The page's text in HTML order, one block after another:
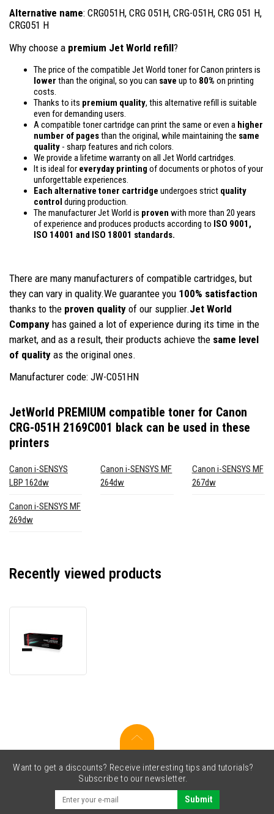
Alternative name: CRG051H, CRG 051H, CRG-051H, CRG 051 H,
CRG051 H
Why choose a premium Jet World refill?
The price of the compatible Jet World toner for Canon printers is
lower than the original, so you can save up to 80% on printing
costs.
Thanks to its premium quality, this alternative refill is suitable
even for demanding users.
A compatible toner cartridge can print the same or even a higher
number of pagesthan the original, while maintaining the same
quality - sharp features and rich colors.
We provide a lifetime warranty on all Jet World cartridges.
It is ideal for everyday printing of documents or photos of your
unforgettable experiences.
Each alternative toner cartridge undergoes strict quality
control during production.
The manufacturer Jet World is proven with more than 20 years
of experience and produces products according to ISO 9001,
ISO 14001 and ISO 18001 standards.
There are many manufacturers of compatible cartridges, but
they can vary in quality.We guarantee you 100% satisfaction
thanks to the proven quality of our supplier.Jet World
Company has gained a lot of experience during its time in the
market, and as a result, their products achieve the same level
of quality as the original ones.
Manufacturer code: JW-C051HN
JetWorld PREMIUM compatible toner for Canon
CRG-051H 2169C001 black can be used in these
printers
Canon i-SENSYS
LBP 162dw
Canon i-SENSYS MF
264dw
Canon i-SENSYS MF
267dw
Canon i-SENSYS MF
269dw
Recently viewed products
for
Want to get a discounts? Receive interesting tips and tutorials?
Subscribe to our newsletter.
Submit